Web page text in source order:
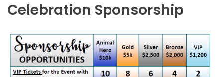
Celebration Sponsorship